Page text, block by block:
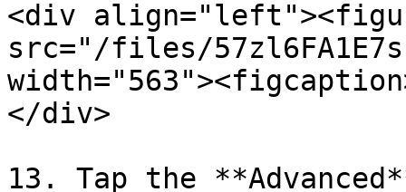
<div
src="/files/
</div>
13. Tap the